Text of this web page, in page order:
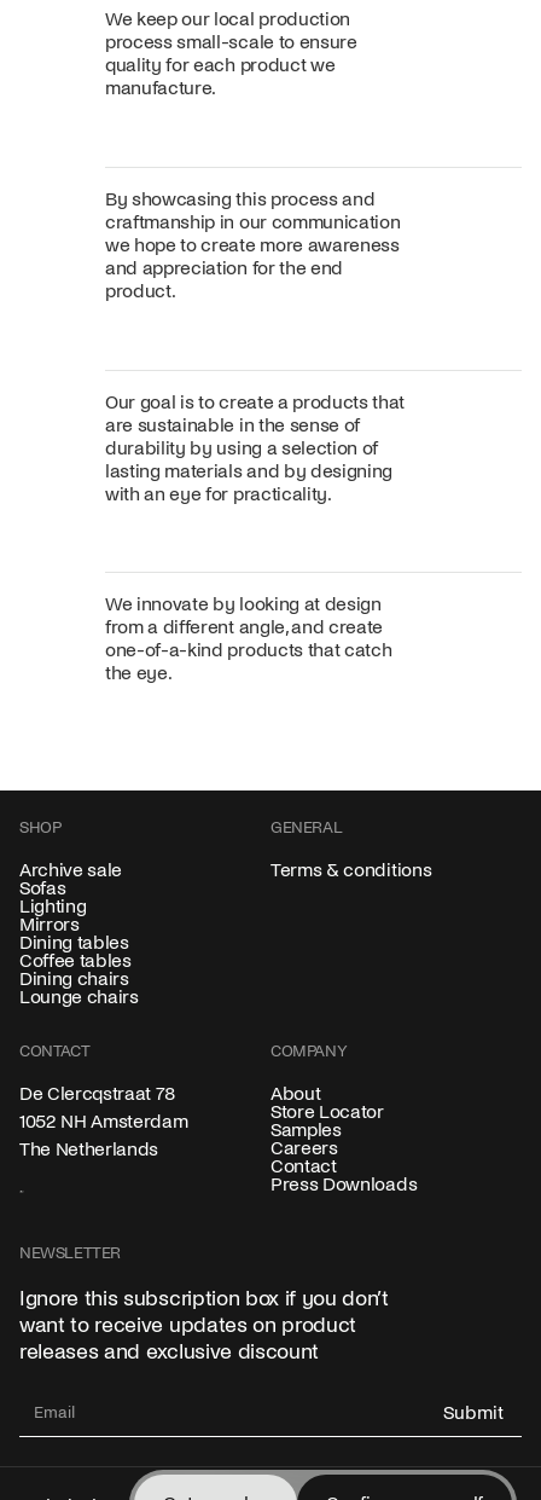
We keep our local production
process small-scale to ensure
quality for each product we
manufacture.
By showcasing this process and
craftmanship in our communication
we hope to create more awareness
and appreciation for the end
product.
Our goal is to create a products that
are sustainable in the sense of
durability by using a selection of
lasting materials and by designing
with an eye for practicality.
We innovate by looking at design
from a different angle, and create
one-of-a-kind products that catch
the eye.
SHOP
Archive sale
Sofas
Lighting
Mirrors
Dining tables
Coffee tables
Dining chairs
Lounge chairs
GENERAL
Terms & conditions
CONTACT
De Clercqstraat 78
1052 NH Amsterdam
The Netherlands
COMPANY
About
Store Locator
Samples
Careers
Contact
Press Downloads
NEWSLETTER
Ignore this subscription box if you don’t
want to receive updates on product
releases and exclusive discount